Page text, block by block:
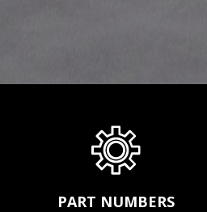
PART NUMBERS